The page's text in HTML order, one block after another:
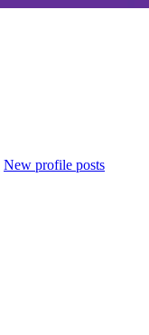
New profile posts